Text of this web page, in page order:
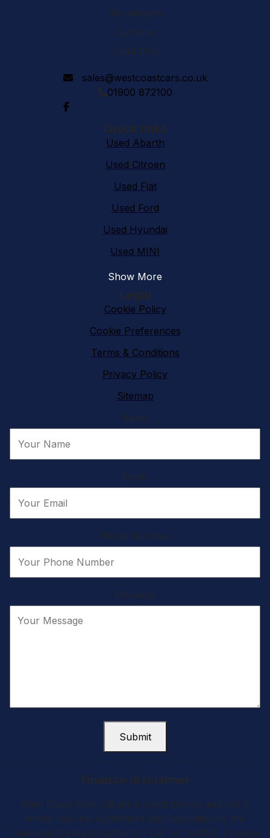
Workington
Cumbria
CA14 3YA
sales@westcoastcars.co.uk
01900 872100
Quick links
Used Abarth
Used Citroen
Used Fiat
Used Ford
Used Hyundai
Used MINI
Show More
Legal
Cookie Policy
Cookie Preferences
Terms & Conditions
Privacy Policy
Sitemap
Name:
Email:
Phone Number:
Message:
Submit
Finance disclaimer
West Coast Cars Ltd are a credit broker and not a
lender. We are Authorised and Regulated by the
Financial Conduct Authority. FCA No: 663151. Finance